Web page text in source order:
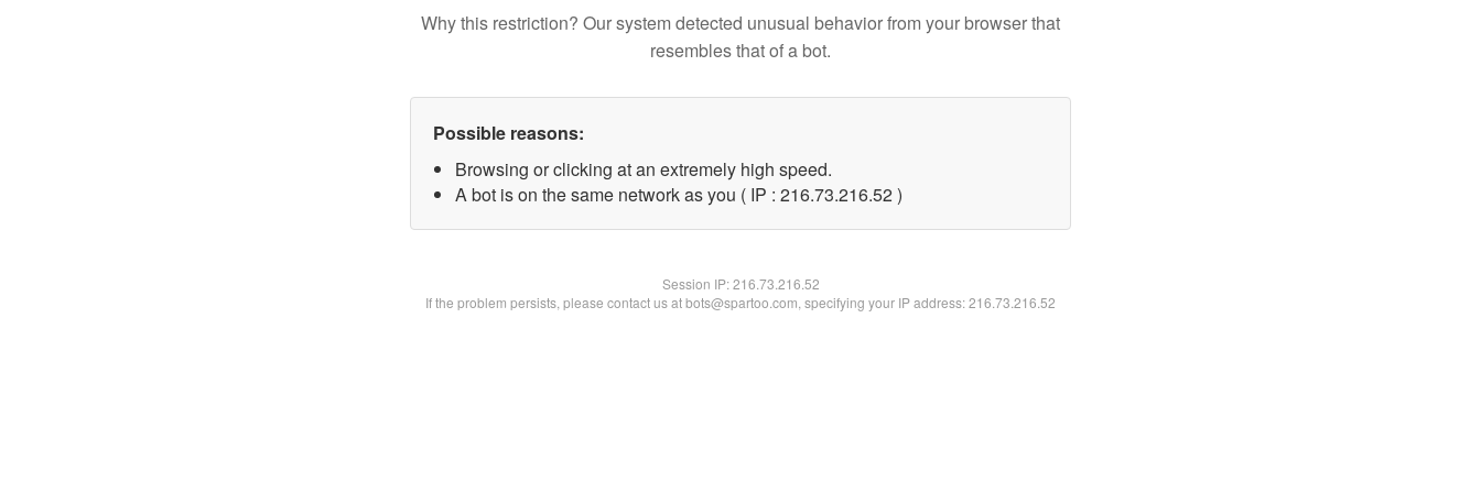
Why this restriction? Our system detected unusual behavior from your browser that
resembles that of a bot.
Possible reasons:
Browsing or clicking at an extremely high speed.
A bot is on the same network as you ( IP : 216.73.216.52 )
Session IP:216.73.216.52
If the problem persists, please contact us at bots@spartoo.com, specifying your IP address: 216.73.216.52